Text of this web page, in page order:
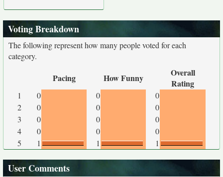
Voting Breakdown
The following represent how many people voted for each
category.
Pacing How Funny
Overall
Rating
1 0 0
0
2
0 0
0
3
0 0
0
4
0 0
0
5
1 1 1
User Comments